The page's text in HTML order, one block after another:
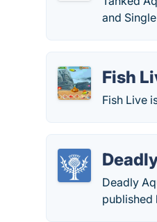
and
Fish
Fish Live
Deadly
published